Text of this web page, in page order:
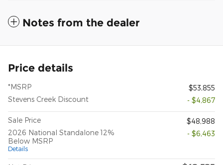
Notes from the dealer
Price details
*MSRP
$53,855
Stevens Creek Discount
- $4,867
Sale Price
$48,988
2026 National Standalone 12%
Below MSRP
Details
- $6,463